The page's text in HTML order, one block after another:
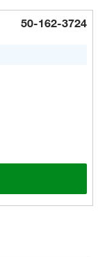
50-162-3724